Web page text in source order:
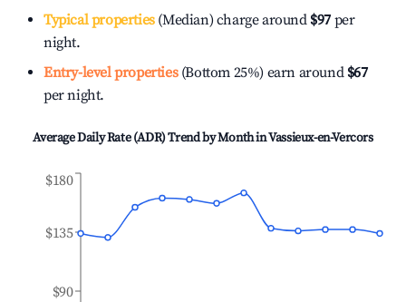
Typical properties(Median) charge around $97 per
night.
Entry-level properties(Bottom 25%) earn around $67
per night.
Average Daily Rate (ADR) Trend by Month inVassieux-en-Vercors
$90
$135
$180